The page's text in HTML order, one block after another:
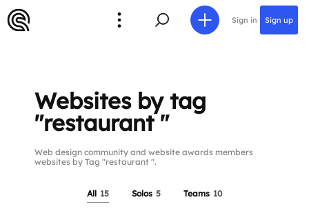
Sign in Sign up
Websites by tag
"restaurant "
Web design community and website awards members
websites by Tag "restaurant ".
All 15 Solos 5 Teams 10